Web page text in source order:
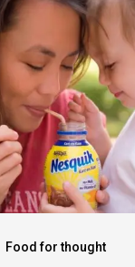
Food for thought